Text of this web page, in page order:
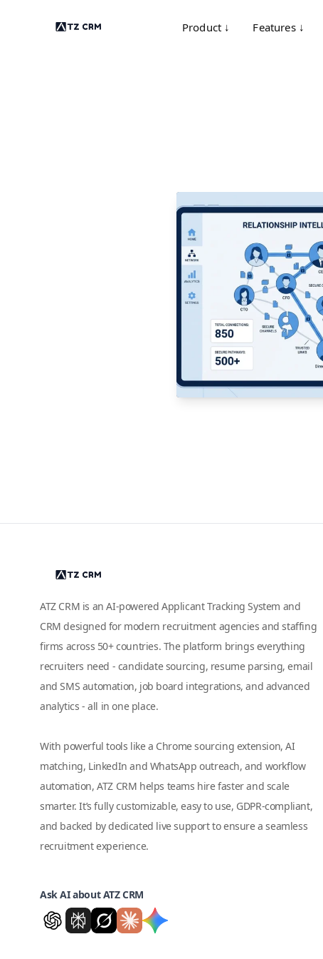
Product ↓ Features ↓
ATZ CRM is an AI-powered Applicant Tracking System and
CRM designed for modern recruitment agencies and staffing
firms across 50+ countries. The platform brings everything
recruiters need - candidate sourcing, resume parsing, email
and SMS automation, job board integrations, and advanced
analytics - all in one place.
With powerful tools like a Chrome sourcing extension, AI
matching, LinkedIn and WhatsApp outreach, and workflow
automation, ATZ CRM helps teams hire faster and scale
smarter. It’s fully customizable, easy to use, GDPR-compliant,
and backed by dedicated live support to ensure a seamless
recruitment experience.
Ask AI about ATZ CRM